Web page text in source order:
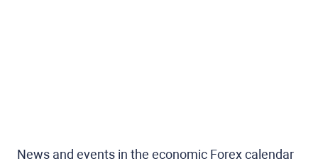
News and events in the economic Forex calendar